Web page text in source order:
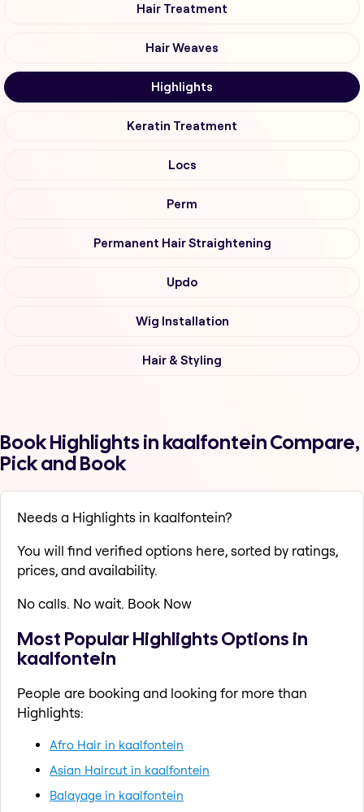
Hair Treatment
Hair Weaves
Highlights
Keratin Treatment
Locs
Perm
Permanent Hair Straightening
Updo
Wig Installation
Hair & Styling
Book Highlights in kaalfontein Compare,
Pick and Book
Needs a Highlights in kaalfontein?
You will find verified options here, sorted by ratings,
prices, and availability.
No calls. No wait. Book Now
Most Popular Highlights Options in
kaalfontein
People are booking and looking for more than
Highlights:
Afro Hair in kaalfontein
Asian Haircut in kaalfontein
Balayage in kaalfontein